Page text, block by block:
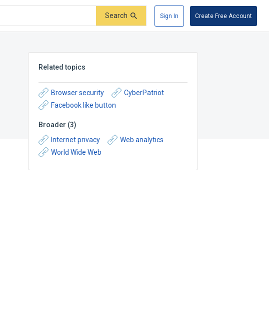
Search Sign In Create Free Account
Related topics
Browser security
CyberPatriot
Facebook like button
Broader (3)
Internet privacy
Web analytics
World Wide Web